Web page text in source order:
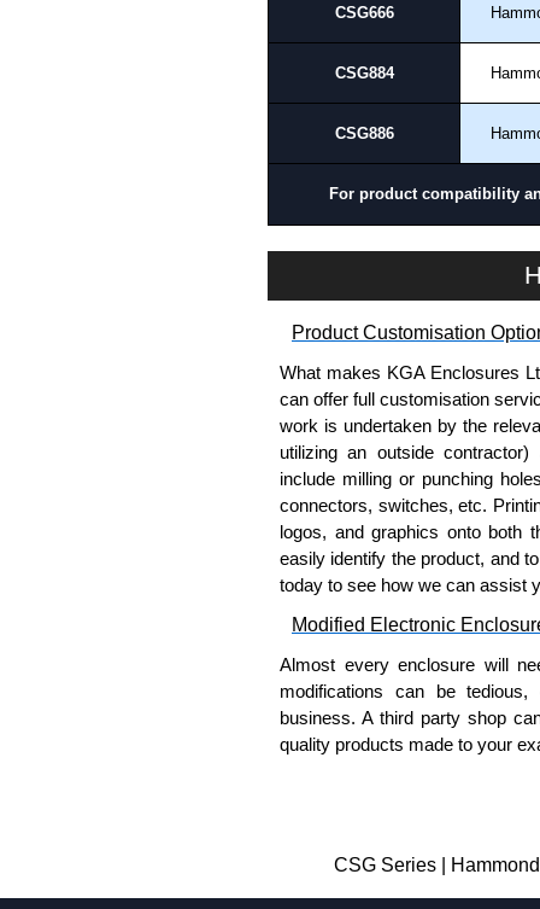
CSG666
CSG884
CSG886
For product compatibility
Product Customisation
What makes KGA Enclosures
can offer full customisation
work is undertaken by the
utilizing an outside
include milling or punching
connectors, switches, etc.
logos, and graphics onto both
easily identify the product, and
today to see how we can assist
Modified Electronic
Almost every enclosure will
modifications can be
business. A third party shop
quality products made to your
Typically, the minimum
CSG Series |